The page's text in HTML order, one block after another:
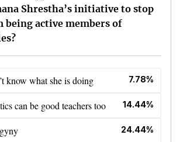
Shrestha’s initiative to stop
being active members of
know what she is doing 7.78%
can be good teachers too 14.44%
24.44%